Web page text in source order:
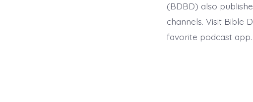
(BDBD) also
channels. Visit Bible
favorite podcast app.